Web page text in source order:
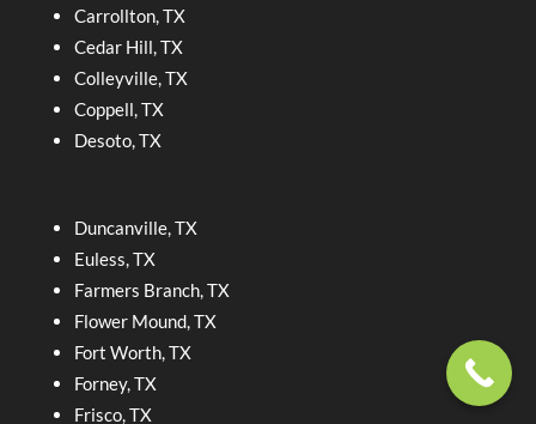
Carrollton, TX
Cedar Hill, TX
Colleyville, TX
Coppell, TX
Desoto, TX
Duncanville, TX
Euless, TX
Farmers Branch, TX
Flower Mound, TX
Fort Worth, TX
Forney, TX
Frisco, TX